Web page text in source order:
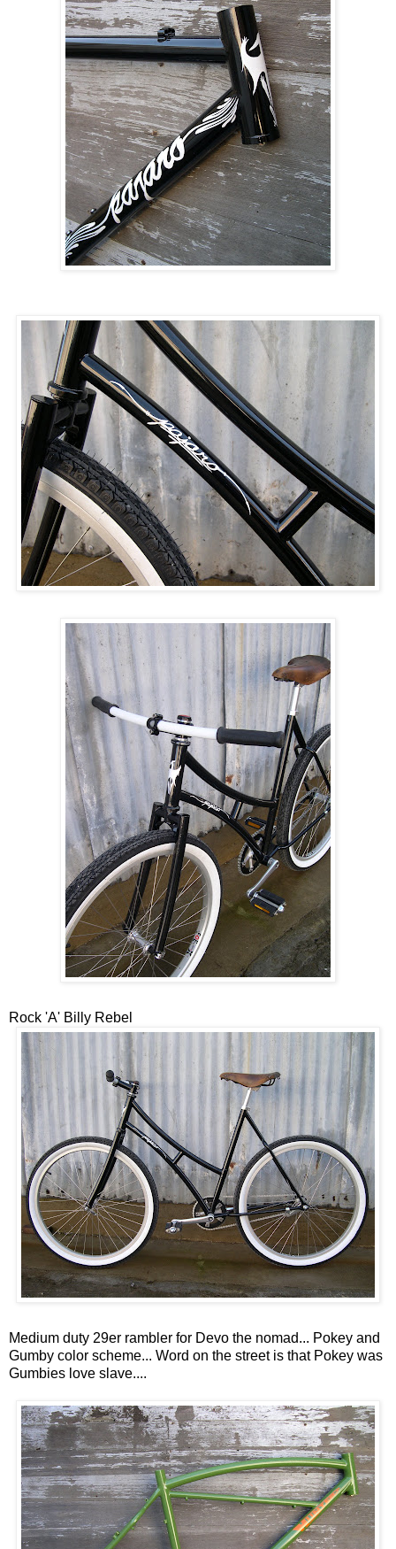
Rock 'A' Billy Rebel
Medium duty 29er rambler for Devo the nomad... Pokey and
Gumby color scheme... Word on the street is that Pokey was
Gumbies love slave....